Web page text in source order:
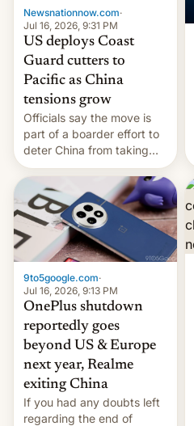
Newsnationnow.com·
Jul 16, 2026, 9:31 PM
US deploys Coast
Guard cutters to
Pacific as China
tensions grow
Officials say the move is
part of a boarder effort to
deter China from taking
military action in the South
China Sea.
9to5google.com·
Jul 16, 2026, 9:13 PM
OnePlus shutdown
reportedly goes
beyond US & Europe
next year, Realme
exiting China
If you had any doubts left
regarding the end of